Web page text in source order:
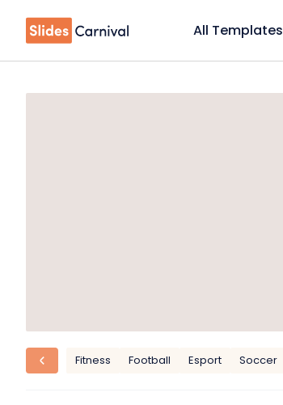
All Templates
Fitness Football Esport Soccer